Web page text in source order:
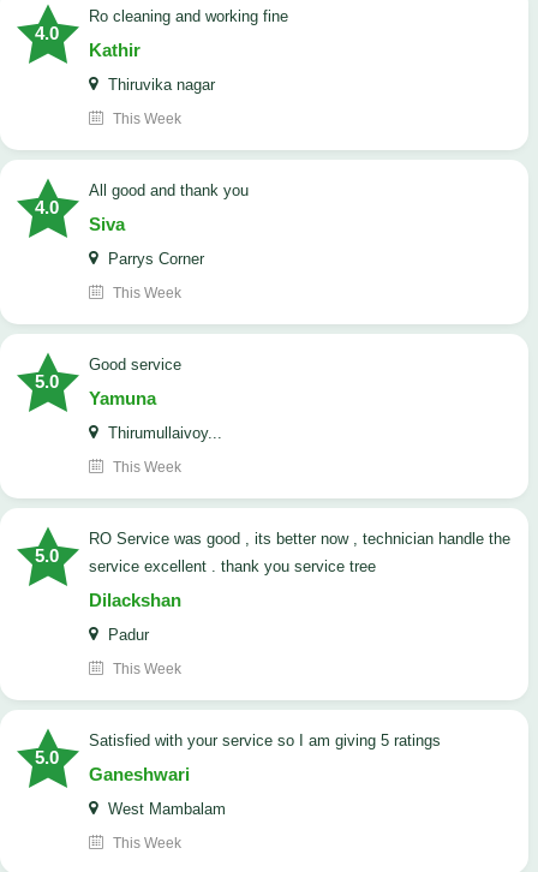
4.0
Ro cleaning and working fine
Kathir
Thiruvika nagar
This Week
4.0
All good and thank you
Siva
Parrys Corner
This Week
5.0
good service
Yamuna
Thirumullaivoy...
This Week
5.0
RO Service was good , its better now , technician handle the
service excellent . thank you service tree
Dilackshan
Padur
This Week
5.0
satisfied with your service so I am giving 5 ratings
Ganeshwari
West Mambalam
This Week